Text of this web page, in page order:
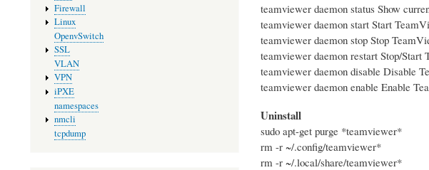
teamviewer daemon status Show
teamviewer daemon start Start
teamviewer daemon stop Stop
teamviewer daemon restart Stop/Start
teamviewer daemon disable Disable
teamviewer daemon enable Enable
Uninstall
sudo apt-get purge *teamviewer*
rm -r ~/.config/teamviewer*
rm -r ~/.local/share/teamviewer*
Firewall
Linux
OpenvSwitch
SSL
VLAN
VPN
iPXE
namespaces
nmcli
tcpdump